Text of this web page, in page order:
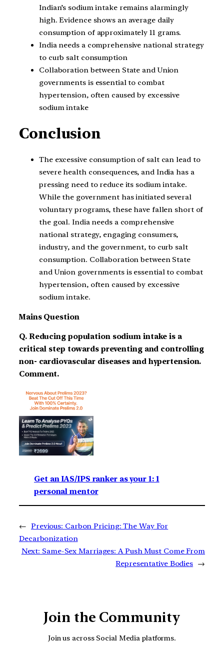
Indian’s sodium intake remains alarmingly
high. Evidence shows an average daily
consumption of approximately 11 grams.
India needs a comprehensive national strategy
to curb salt consumption
Collaboration between State and Union
governments is essential to combat
hypertension, often caused by excessive
sodium intake
Conclusion
The excessive consumption of salt can lead to
severe health consequences, and India has a
pressing need to reduce its sodium intake.
While the government has initiated several
voluntary programs, these have fallen short of
the goal. India needs a comprehensive
national strategy, engaging consumers,
industry, and the government, to curb salt
consumption. Collaboration between State
and Union governments is essential to combat
hypertension, often caused by excessive
sodium intake.
Mains Question
Q. Reducing population sodium intake is a
critical step towards preventing and controlling
non- cardiovascular diseases and hypertension.
Comment.
Get an IAS/IPS ranker as your 1: 1
personal mentor
← Previous: Carbon Pricing: The Way For
Decarbonization
Next: Same-Sex Marriages: A Push Must Come From
Representative Bodies →
Join the Community
Join us across Social Media platforms.